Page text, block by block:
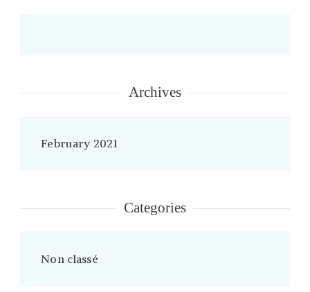
Archives
February 2021
Categories
Non classé